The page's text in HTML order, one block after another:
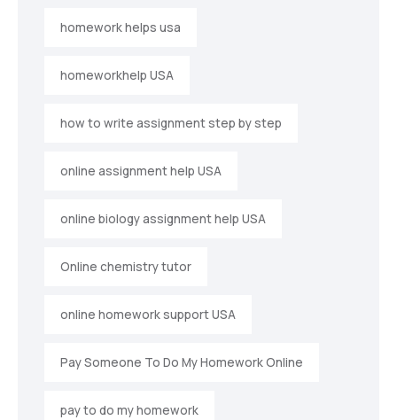
homework helps usa
homeworkhelp USA
how to write assignment step by step
online assignment help USA
online biology assignment help USA
Online chemistry tutor
online homework support USA
Pay Someone To Do My Homework Online
pay to do my homework